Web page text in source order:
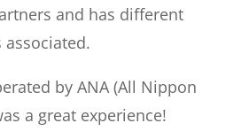
and has different
by ANA (All Nippon
a great experience!